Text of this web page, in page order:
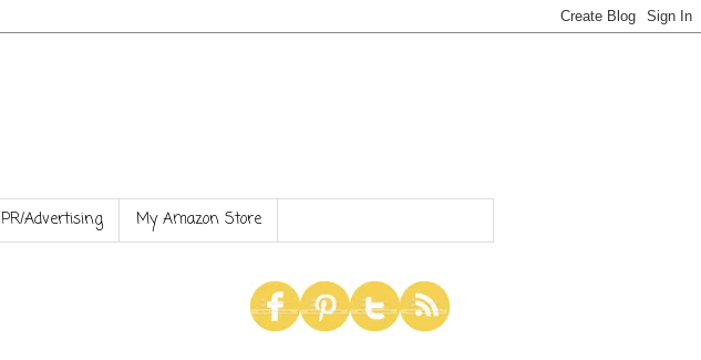
PR/Advertising My Amazon Store